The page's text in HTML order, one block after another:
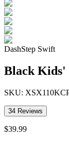
DashStep Swift
Black Kids'
SKU:
34 Reviews
$39.99